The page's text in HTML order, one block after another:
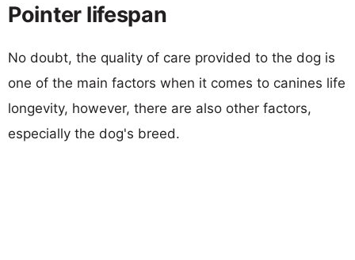
Pointer lifespan
No doubt, the quality of care provided to the dog is
one of the main factors when it comes to canines life
longevity, however, there are also other factors,
especially the dog's breed.